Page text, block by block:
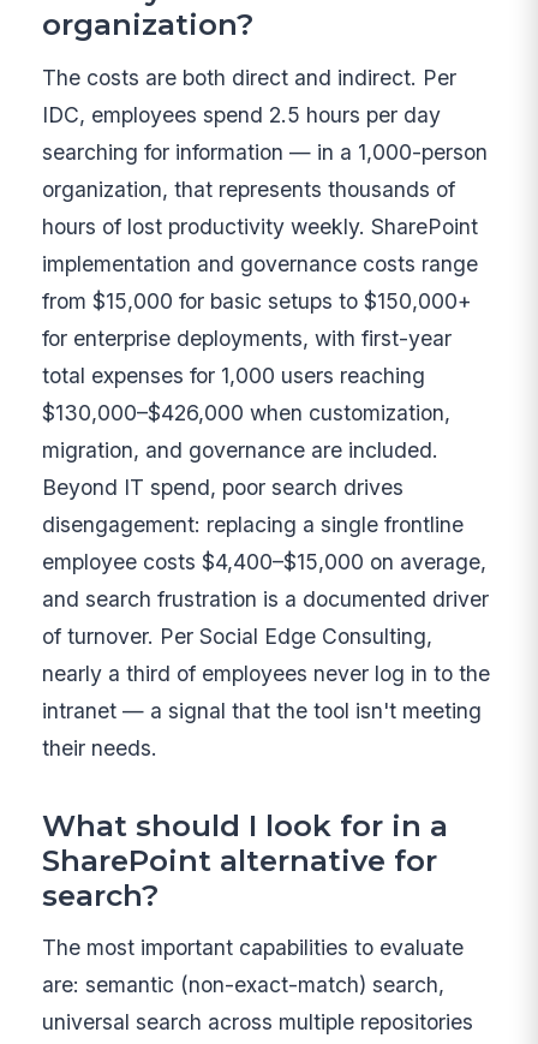
organization?
The costs are both direct and indirect. Per
IDC, employees spend 2.5 hours per day
searching for information — in a 1,000-person
organization, that represents thousands of
hours of lost productivity weekly. SharePoint
implementation and governance costs range
from $15,000 for basic setups to $150,000+
for enterprise deployments, with first-year
total expenses for 1,000 users reaching
$130,000–$426,000 when customization,
migration, and governance are included.
Beyond IT spend, poor search drives
disengagement: replacing a single frontline
employee costs $4,400–$15,000 on average,
and search frustration is a documented driver
of turnover. Per Social Edge Consulting,
nearly a third of employees never log in to the
intranet — a signal that the tool isn't meeting
their needs.
What should I look for in a
SharePoint alternative for
search?
The most important capabilities to evaluate
are: semantic (non-exact-match) search,
universal search across multiple repositories